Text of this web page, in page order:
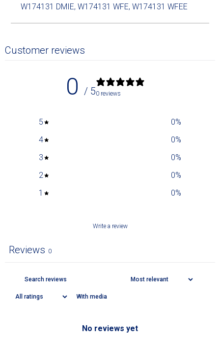
W174131 DMIE, W174131 WFE, W174131 WFEE
Customer reviews
0 / 50 reviews
5 0%
4
0%
3
0%
2
0%
1
0%
Write a review
Reviews 0
With media
No reviews yet